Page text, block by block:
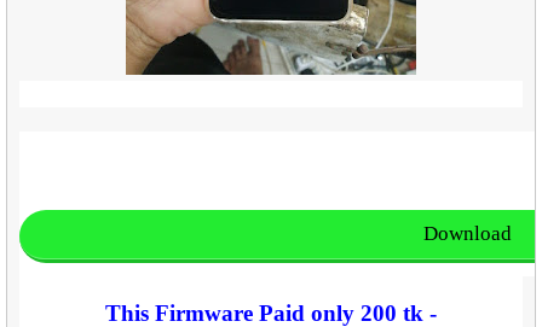
Download
This Firmware Paid only 200 tk -